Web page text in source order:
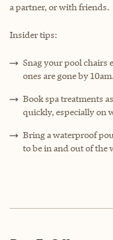
a partner, or with friends.
Insider tips:
Snag your pool chairs
ones are gone by 10am.
Book spa treatments
quickly, especially on
Bring a waterproof
to be in and out of the